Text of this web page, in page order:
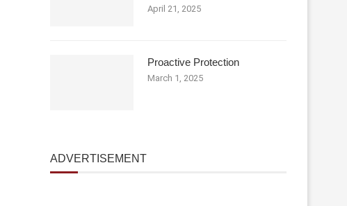
April 21, 2025
Proactive Protection
March 1, 2025
ADVERTISEMENT